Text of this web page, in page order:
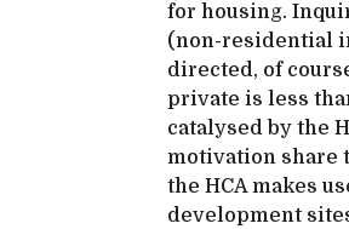
for housing.
(non-residential
directed, of
private is less
catalysed by the
motivation share
the HCA makes
development